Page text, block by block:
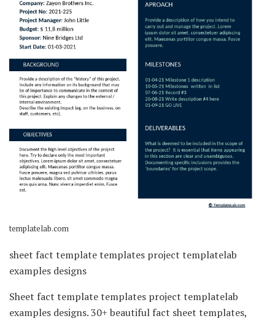
templatelab.com
sheet fact template templates project templatelab
examples designs
Sheet fact template templates project templatelab
examples designs. 30+ beautiful fact sheet templates,